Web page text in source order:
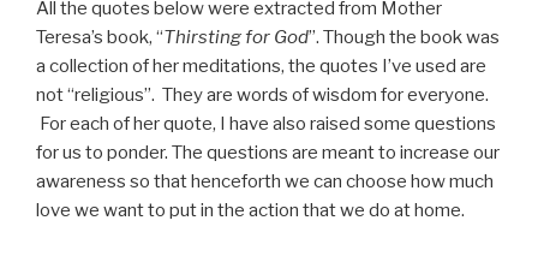
All the quotes below were extracted from Mother
Teresa’s book, “Thirsting for God”. Though the book was
a collection of her meditations, the quotes I’ve used are
not “religious”. They are words of wisdom for everyone.
For each of her quote, I have also raised some questions
for us to ponder. The questions are meant to increase our
awareness so that henceforth we can choose how much
love we want to put in the action that we do at home.